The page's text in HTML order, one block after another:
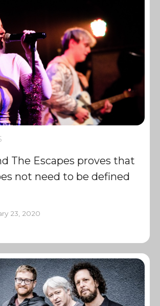
The Escapes proves that
not need to be defined
23, 2020